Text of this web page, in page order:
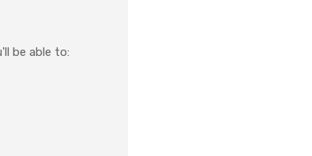
be able to: